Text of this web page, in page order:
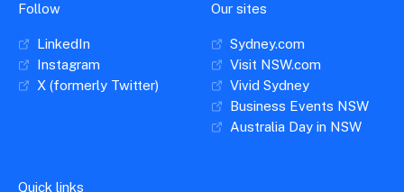
Follow
LinkedIn
Instagram
X (formerly Twitter)
Our sites
Sydney.com
Visit NSW.com
Vivid Sydney
Business Events NSW
Australia Day in NSW
Quick links